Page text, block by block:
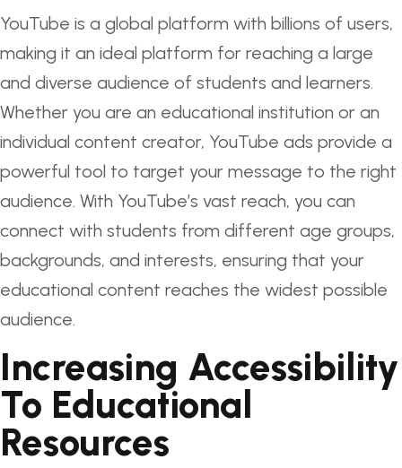
YouTube is a global platform with billions of users,
making it an ideal platform for reaching a large
and diverse audience of students and learners.
Whether you are an educational institution or an
individual content creator, YouTube ads provide a
powerful tool to target your message to the right
audience. With YouTube’s vast reach, you can
connect with students from different age groups,
backgrounds, and interests, ensuring that your
educational content reaches the widest possible
audience.
Increasing Accessibility
To Educational
Resources